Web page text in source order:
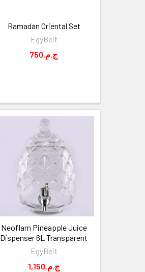
Ramadan Oriental Set
EgyBeit
750.ج.م
Neoflam Pineapple Juice
Dispenser 6L Transparent
EgyBeit
1,150.ج.م